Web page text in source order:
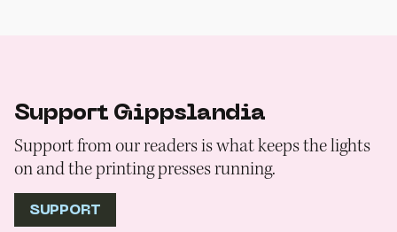
Support Gippslandia
Support from our readers is what keeps the lights
on and the printing presses running.
SUPPORT